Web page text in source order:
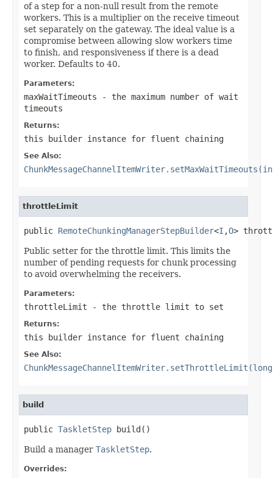
of a step for a non-null result from the remote
workers. This is a multiplier on the receive timeout
set separately on the gateway. The ideal value is a
compromise between allowing slow workers time
to finish, and responsiveness if there is a dead
worker. Defaults to 40.
Parameters:
maxWaitTimeouts - the maximum number of wait
timeouts
Returns:
this builder instance for fluent chaining
See Also:
throttleLimit
public RemoteChunkingManagerStepBuilder<I ,O>
Public setter for the throttle limit. This limits the
number of pending requests for chunk processing
to avoid overwhelming the receivers.
Parameters:
throttleLimit - the throttle limit to set
Returns:
this builder instance for fluent chaining
See Also:
build
public TaskletStep build()
Build a manager TaskletStep.
Overrides: